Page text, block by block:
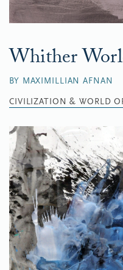
Whither
BY MAXIMILLIAN AFNAN
CIVILIZATION & WORLD